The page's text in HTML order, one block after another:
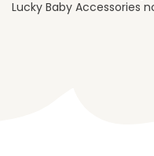
Lucky Baby Accessories